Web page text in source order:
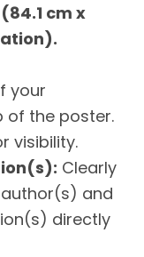
cm x
your
of the poster.
visibility.
Clearly
and
directly